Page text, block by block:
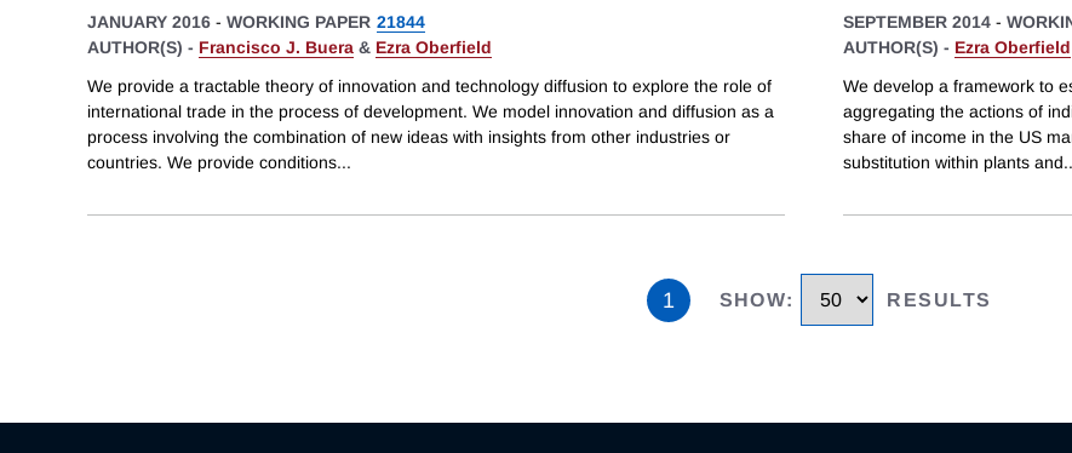
JANUARY 2016 - WORKING PAPER 21844
AUTHOR(S) - Francisco J. Buera & Ezra Oberfield
We provide a tractable theory of innovation and technology diffusion to explore the role of
international trade in the process of development. We model innovation and diffusion as a
process involving the combination of new ideas with insights from other industries or
countries. We provide conditions...
SEPTEMBER 2014 -
AUTHOR(S) - Ezra Oberfield
We develop a framework to
aggregating the actions of
share of income in the US
substitution within plants and
1 SHOW: RESULTS